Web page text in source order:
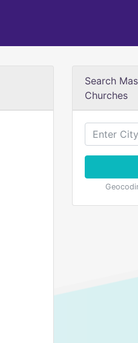
Search
Churches